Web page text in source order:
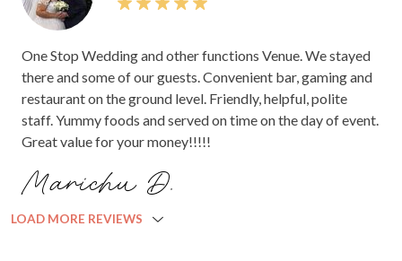
One Stop Wedding and other functions Venue. We stayed
there and some of our guests. Convenient bar, gaming and
restaurant on the ground level. Friendly, helpful, polite
staff. Yummy foods and served on time on the day of event.
Great value for your money!!!!!
Marichu D.
LOAD MORE REVIEWS